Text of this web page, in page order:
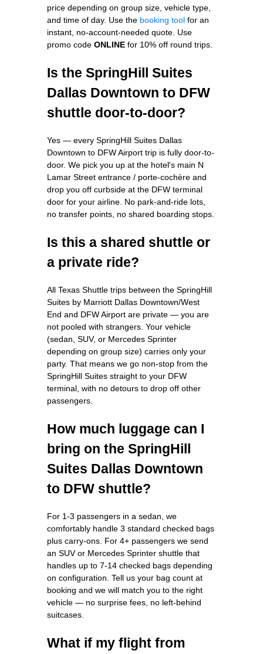
price depending on group size, vehicle type,
and time of day. Use the booking tool for an
instant, no-account-needed quote. Use
promo code ONLINE for 10% off round trips.
Is the SpringHill Suites
Dallas Downtown to DFW
shuttle door-to-door?
Yes — every SpringHill Suites Dallas
Downtown to DFW Airport trip is fully door-to-
door. We pick you up at the hotel's main N
Lamar Street entrance / porte-cochère and
drop you off curbside at the DFW terminal
door for your airline. No park-and-ride lots,
no transfer points, no shared boarding stops.
Is this a shared shuttle or
a private ride?
All Texas Shuttle trips between the SpringHill
Suites by Marriott Dallas Downtown/West
End and DFW Airport are private — you are
not pooled with strangers. Your vehicle
(sedan, SUV, or Mercedes Sprinter
depending on group size) carries only your
party. That means we go non-stop from the
SpringHill Suites straight to your DFW
terminal, with no detours to drop off other
passengers.
How much luggage can I
bring on the SpringHill
Suites Dallas Downtown
to DFW shuttle?
For 1-3 passengers in a sedan, we
comfortably handle 3 standard checked bags
plus carry-ons. For 4+ passengers we send
an SUV or Mercedes Sprinter shuttle that
handles up to 7-14 checked bags depending
on configuration. Tell us your bag count at
booking and we will match you to the right
vehicle — no surprise fees, no left-behind
suitcases.
What if my flight from